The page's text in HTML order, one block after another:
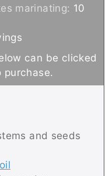
marinating: 10
purchase.
and seeds